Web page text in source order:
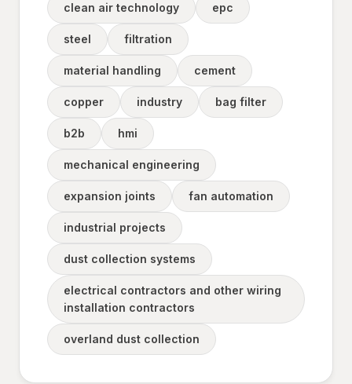
clean air technology epc
steel filtration
material handling cement
copper industry bag filter
b2b hmi
mechanical engineering
expansion joints fan automation
industrial projects
dust collection systems
electrical contractors and other wiring
installation contractors
overland dust collection